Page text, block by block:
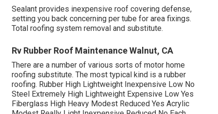
Sealant provides inexpensive roof covering defense,
setting you back concerning per tube for area fixings.
Total roofing system removal and substitute.
Rv Rubber Roof Maintenance Walnut, CA
There are a number of various sorts of motor home
roofing substitute. The most typical kind is a rubber
roofing. Rubber High Lightweight Inexpensive Low No
Steel Extremely High Lightweight Expensive Low Yes
Fiberglass High Heavy Modest Reduced Yes Acrylic